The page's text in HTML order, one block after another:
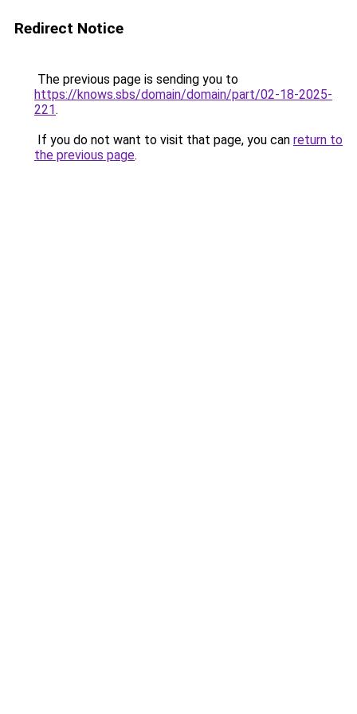
Redirect Notice
The previous page is sending you to
https://knows.sbs/domain/domain/part/02-18-2025-
221.
If you do not want to visit that page, you can return to
the previous page.